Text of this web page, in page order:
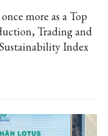
more as a Top
Trading and
Index